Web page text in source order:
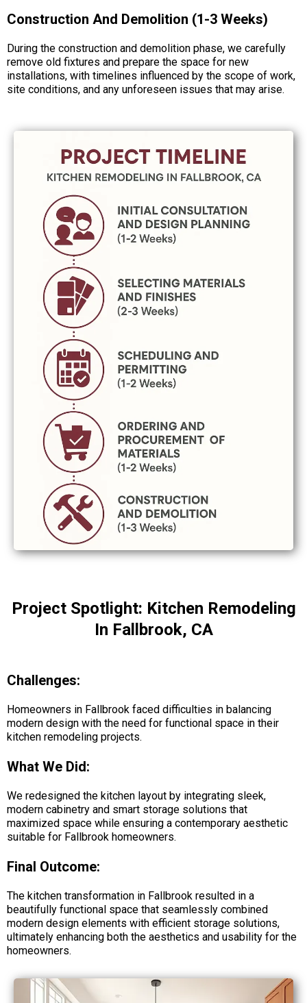
Construction And Demolition (1-3 Weeks)
During the construction and demolition phase, we carefully
remove old fixtures and prepare the space for new
installations, with timelines influenced by the scope of work,
site conditions, and any unforeseen issues that may arise.
Project Spotlight: Kitchen Remodeling
In Fallbrook, CA
Challenges:
Homeowners in Fallbrook faced difficulties in balancing
modern design with the need for functional space in their
kitchen remodeling projects.
What We Did:
We redesigned the kitchen layout by integrating sleek,
modern cabinetry and smart storage solutions that
maximized space while ensuring a contemporary aesthetic
suitable for Fallbrook homeowners.
Final Outcome:
The kitchen transformation in Fallbrook resulted in a
beautifully functional space that seamlessly combined
modern design elements with efficient storage solutions,
ultimately enhancing both the aesthetics and usability for the
homeowners.